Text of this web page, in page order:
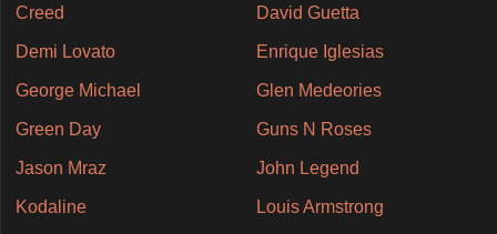
Creed David Guetta
Demi Lovato Enrique Iglesias
George Michael Glen Medeories
Green Day Guns N Roses
Jason Mraz John Legend
Kodaline Louis Armstrong